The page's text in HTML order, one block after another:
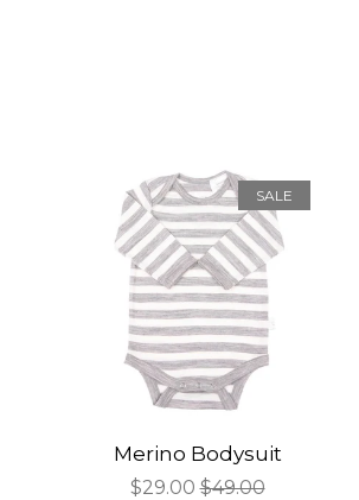
Merino Bodysuit
Sale
$29.00Regular
$49.00
SALE